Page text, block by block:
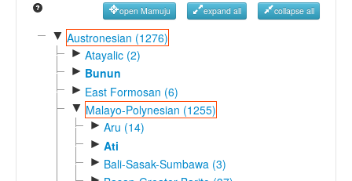
Reference Search
GlottoScope
open Mamuju expand all collapse all
▼ Austronesian (1276)
► Atayalic (2)
► Bunun
► East Formosan (6)
▼ Malayo-Polynesian (1255)
► Aru (14)
► Ati
► Bali-Sasak-Sumbawa (3)